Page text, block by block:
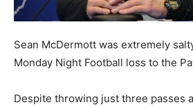
Sean McDermott was extremely
Monday Night Football loss to the
Despite throwing just three passes